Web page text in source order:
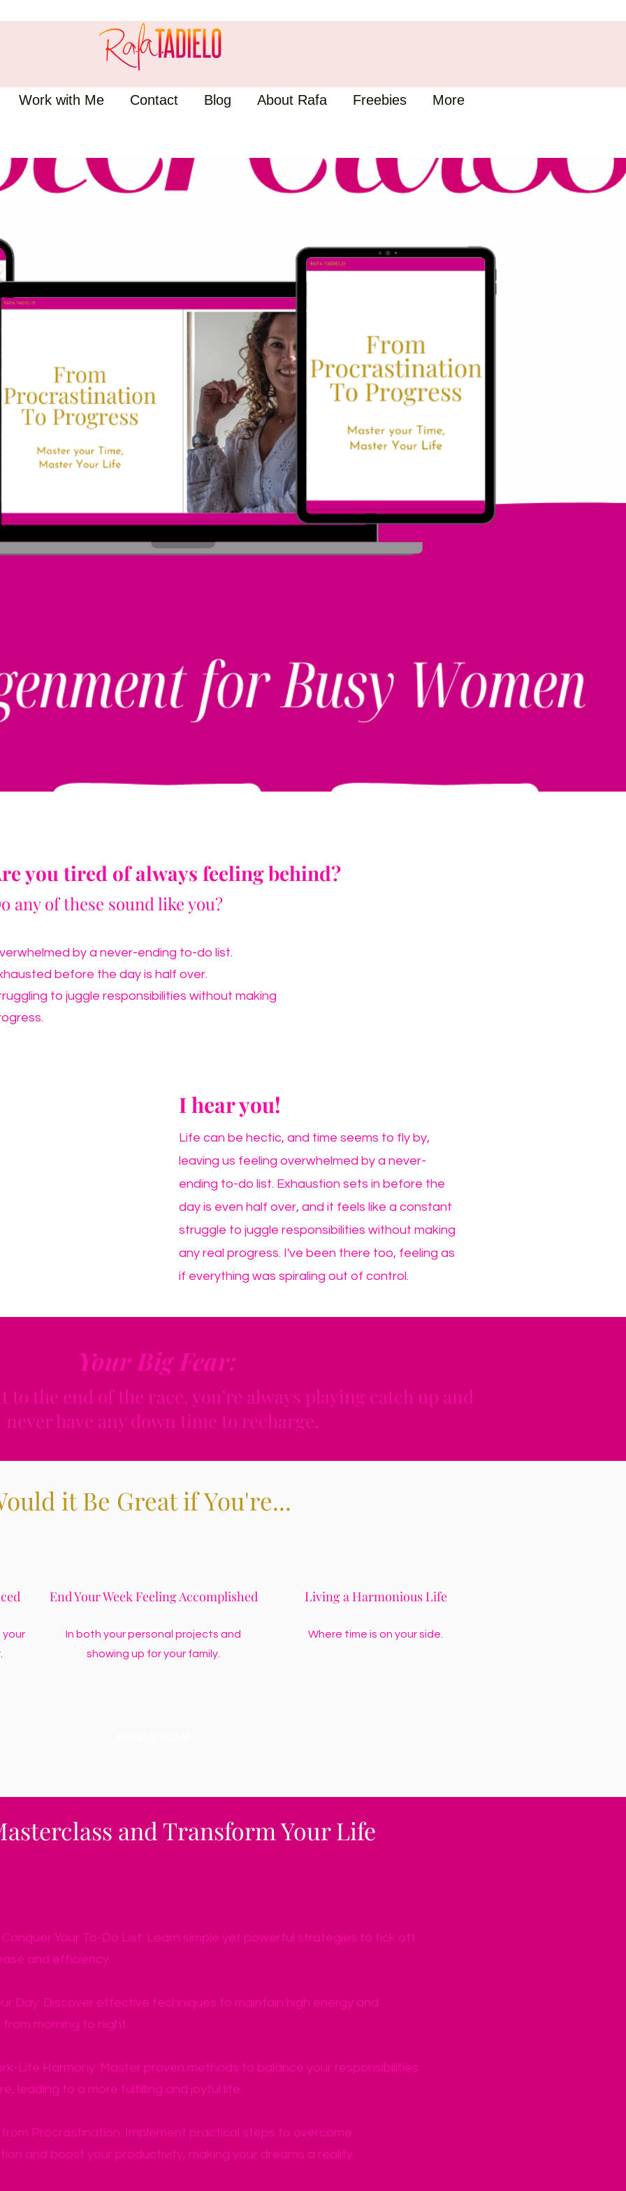
Work with Me Contact Blog About Rafa Freebies More
you tired of always feeling behind?
any of these sound like you?
by a never-ending to-do list.
before the day is half over.
to juggle responsibilities without making
I hear you!
Life can be hectic, and time seems to fly by,
leaving us feeling overwhelmed by a never-
ending to-do list. Exhaustion sets in before the
day is even half over, and it feels like a constant
struggle to juggle responsibilities without making
any real progress. I've been there too, feeling as
if everything was spiraling out of control.
Your Big Fear:
to the end of the race, you’re always playing catch up and
never have any down time to recharge.
it Be Great if You're...
your
End Your Week Feeling Accomplished
In both your personal projects and
showing up for your family.
Living a Harmonious Life
Where time is on your side.
and Transform Your Life
Your To-Do List: Learn simple yet powerful strategies to tick off
and efficiency.
Day: Discover effective techniques to maintain high energy and
morning to night.
Life Harmony: Master proven methods to balance your responsibilities
leading to a more fulfilling and joyful life.
Procrastination: Implement practical steps to overcome
and boost your productivity, making your dreams a reality.